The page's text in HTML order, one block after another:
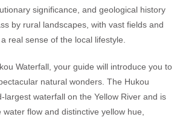
significance, and geological history
by rural landscapes, with vast fields and
real sense of the local lifestyle.
Waterfall, your guide will introduce you to
natural wonders. The Hukou
largest waterfall on the Yellow River and is
flow and distinctive yellow hue,